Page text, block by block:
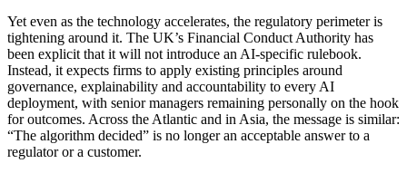
Yet even as the technology accelerates, the regulatory perimeter is
tightening around it. The UK’s Financial Conduct Authority has
been explicit that it will not introduce an AI-specific rulebook.
Instead, it expects firms to apply existing principles around
governance, explainability and accountability to every AI
deployment, with senior managers remaining personally on the hook
for outcomes. Across the Atlantic and in Asia, the message is similar:
“The algorithm decided” is no longer an acceptable answer to a
regulator or a customer.